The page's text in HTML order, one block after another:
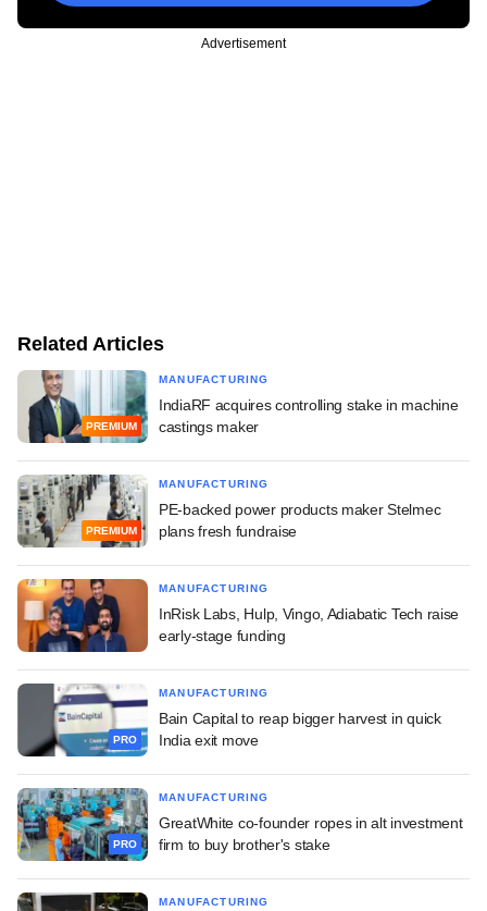
Advertisement
Related Articles
PREMIUM
MANUFACTURING
IndiaRF acquires controlling stake in machine
castings maker
PREMIUM
MANUFACTURING
PE-backed power products maker Stelmec
plans fresh fundraise
MANUFACTURING
InRisk Labs, Hulp, Vingo, Adiabatic Tech raise
early-stage funding
PRO
MANUFACTURING
Bain Capital to reap bigger harvest in quick
India exit move
PRO
MANUFACTURING
GreatWhite co-founder ropes in alt investment
firm to buy brother's stake
MANUFACTURING